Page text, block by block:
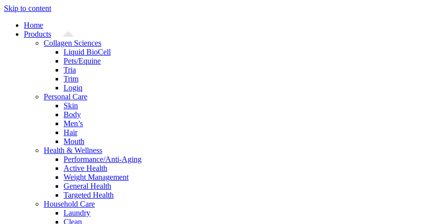
Skip to content
Home
Products
Collagen Sciences
Liquid BioCell
Pets/Equine
Tria
Trim
Logiq
Personal Care
Skin
Body
Men’s
Hair
Mouth
Health & Wellness
Performance/Anti-Aging
Active Health
Weight Management
General Health
Targeted Health
Household Care
Laundry
Clean